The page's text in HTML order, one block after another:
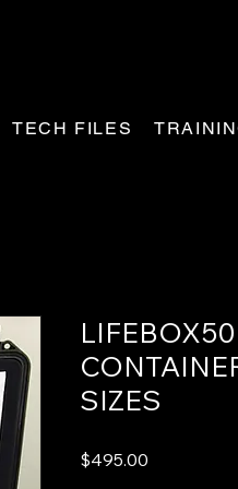
TECH FILES
SIZES
$495.00